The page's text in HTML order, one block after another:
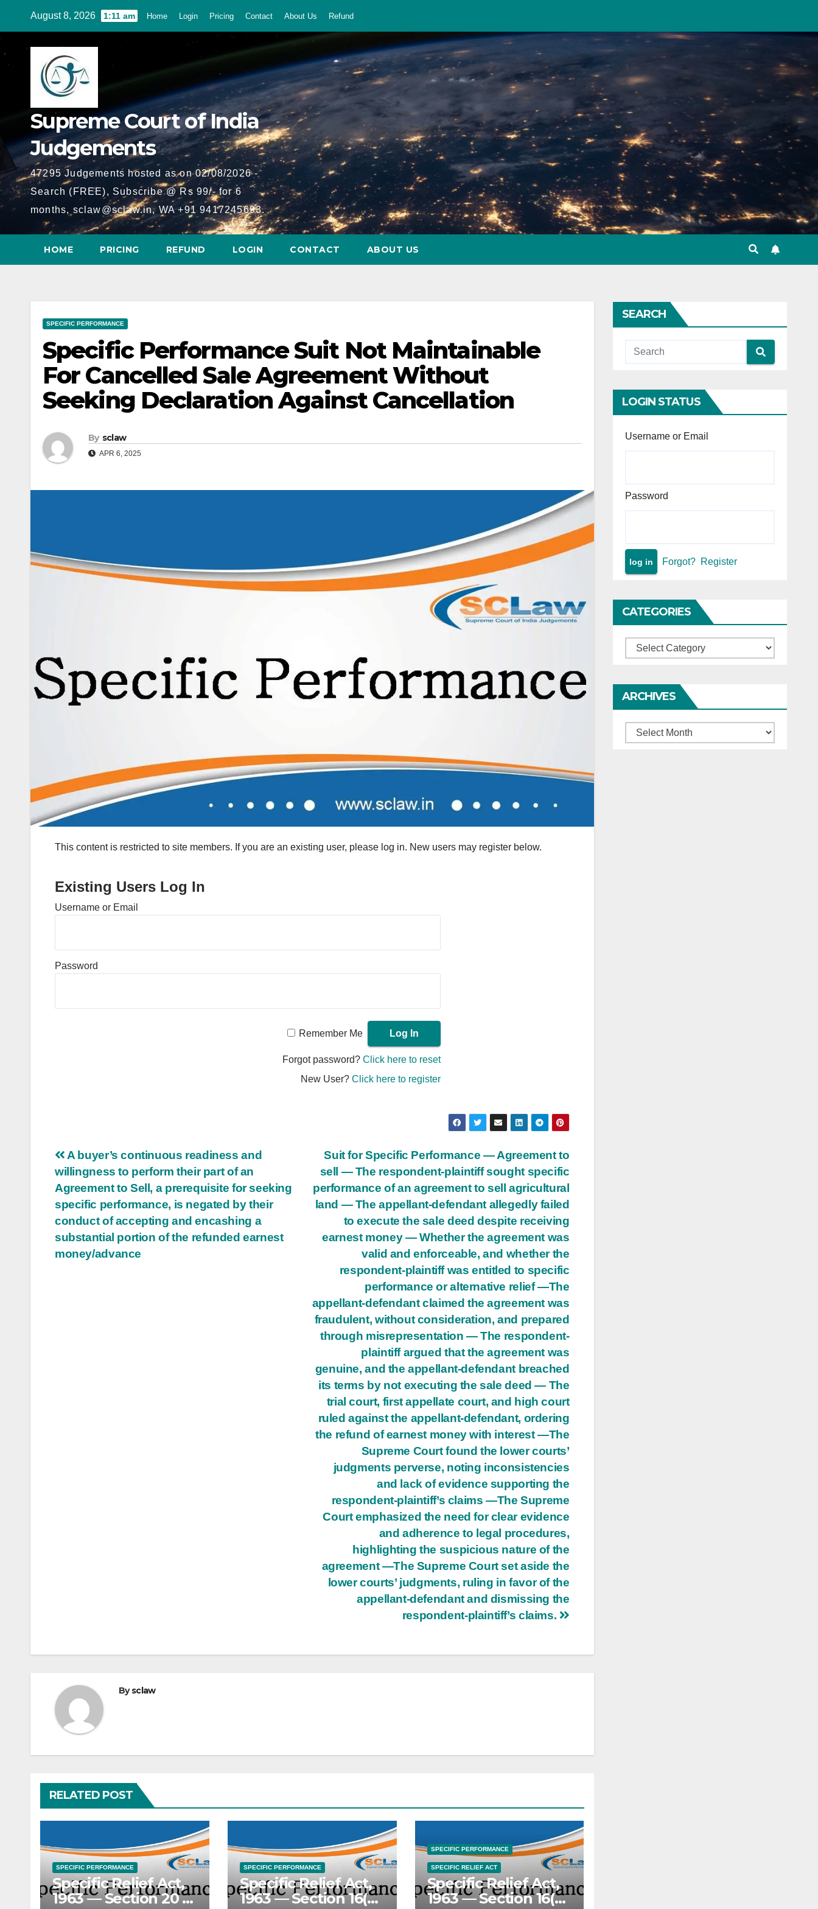
content
August 8, 2026 1:11 am Home Login Pricing Contact About Us Refund
Supreme Court of India
Judgements
47295 Judgements hosted as on 02/08/2026 -
Search (FREE), Subscribe @ Rs 99/- for 6
months, sclaw@sclaw.in, WA +91 9417245693.
HOME PRICING REFUND LOGIN CONTACT ABOUT US
SPECIFIC PERFORMANCE
Specific Performance Suit Not Maintainable
For Cancelled Sale Agreement Without
Seeking Declaration Against Cancellation
By sclaw
APR 6, 2025
This content is restricted to site members. If you are an existing user, please log in. New users may register below.
Existing Users Log In
Username or Email
Password
Remember Me
Forgot password?Click here to reset
New User?Click here to register
Post
navigation
Suit for Specific Performance — Agreement to
sell — The respondent-plaintiff sought specific
performance of an agreement to sell agricultural
land — The appellant-defendant allegedly failed
to execute the sale deed despite receiving
earnest money — Whether the agreement was
valid and enforceable, and whether the
respondent-plaintiff was entitled to specific
performance or alternative relief —The
appellant-defendant claimed the agreement was
fraudulent, without consideration, and prepared
through misrepresentation — The respondent-
plaintiff argued that the agreement was
genuine, and the appellant-defendant breached
its terms by not executing the sale deed — The
trial court, first appellate court, and high court
ruled against the appellant-defendant, ordering
the refund of earnest money with interest —The
Supreme Court found the lower courts’
judgments perverse, noting inconsistencies
and lack of evidence supporting the
respondent-plaintiff’s claims —The Supreme
Court emphasized the need for clear evidence
and adherence to legal procedures,
highlighting the suspicious nature of the
agreement —The Supreme Court set aside the
lower courts’ judgments, ruling in favor of the
appellant-defendant and dismissing the
respondent-plaintiff’s claims.
A buyer’s continuous readiness and
willingness to perform their part of an
Agreement to Sell, a prerequisite for seeking
specific performance, is negated by their
conduct of accepting and encashing a
substantial portion of the refunded earnest
money/advance
Bysclaw
RELATED POST
SPECIFIC PERFORMANCE
Specific Relief Act,
1963 — Section 20 —
SPECIFIC PERFORMANCE
Specific Relief Act,
1963 — Section 16(c)
SPECIFIC PERFORMANCE
SPECIFIC RELIEF ACT
Specific Relief Act,
1963 — Section 16(c)
SEARCH
LOGIN STATUS
Username or Email
Password
Forgot? Register
CATEGORIES
Categories
ARCHIVES
Archives